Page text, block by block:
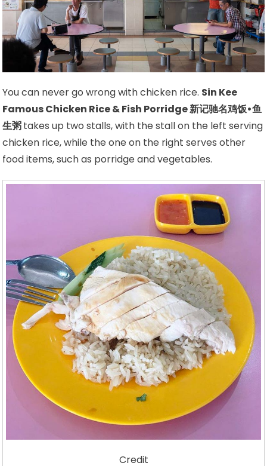
You can never go wrong with chicken rice. Sin Kee
Famous Chicken Rice & Fish Porridge 新记驰名鸡饭•鱼
生粥takes up two stalls, with the stall on the left serving
chicken rice, while the one on the right serves other
food items, such as porridge and vegetables.
Credit